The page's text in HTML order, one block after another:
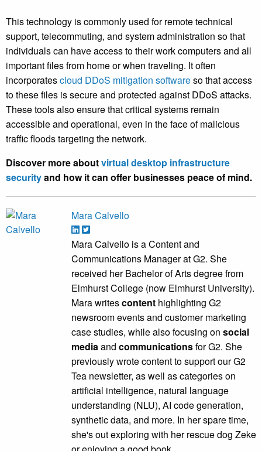
This technology is commonly used for remote technical
support, telecommuting, and system administration so that
individuals can have access to their work computers and all
important files from home or when traveling. It often
incorporatescloud DDoS mitigation softwareso that access
to these files is secure and protected against DDoS attacks.
These tools also ensure that critical systems remain
accessible and operational, even in the face of malicious
traffic floods targeting the network.
Discover more aboutvirtual desktop infrastructure
securityand how it can offer businesses peace of mind.
Mara Calvello
Mara Calvello is a Content and
Communications Manager at G2. She
received her Bachelor of Arts degree from
Elmhurst College (now Elmhurst University).
Mara writescontent highlighting G2
newsroom events and customer marketing
case studies, while also focusing on social
mediaand communicationsfor G2. She
previously wrote content to support our G2
Tea newsletter, as well as categories on
artificial intelligence, natural language
understanding (NLU), AI code generation,
synthetic data, and more. In her spare time,
she's out exploring with her rescue dog Zeke